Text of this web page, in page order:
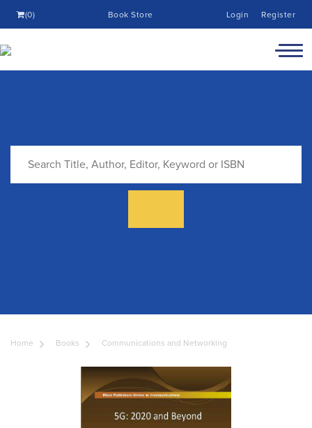
(0) Book Store Login Register
Home Books Communications and Networking